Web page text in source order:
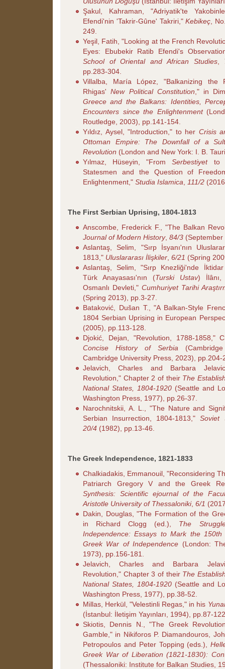
Şakul, Kahraman, "Adriyatik'te
Efendi'nin 'Takrir-Gûne' Takriri,"Kebikeç ,
249.
Yeşil, Fatih, "Looking at the French
Eyes: Ebubekir Ratib Efendi's
School of Oriental and African Studies,
pp.283-304.
Villalba, María López, "Balkanizing the
Rhigas'New Political Constitution ," in
Greece and the Balkans: Identities,
Encounters since the Enlightenment
Routledge, 2003), pp.141-154.
Yıldız, Aysel, "Introduction," to her Crisis
Ottoman Empire: The Downfall of a
Revolution (London and New York: I. B.
Yılmaz, Hüseyin, "FromSerbestiyet
Statesmen and the Question of
Enlightenment," Studia Islamica 111/2
The First Serbian Uprising, 1804-1813
Anscombe, Frederick F., "The Balkan
Journal of Modern History, 84/3
Aslantaş, Selim, "Sırp İsyanı'nın
1813," Uluslararası İlişkiler 6/21 (Spring
Aslantaş, Selim, "Sırp Knezliği'nde
Türk Anayasası'nın (Turski Ustav)
Osmanlı Devleti," Cumhuriyet Tarihi
(Spring 2013), pp.3-27.
Bataković, Dušan T., "A Balkan-Style
1804 Serbian Uprising in European
(2005), pp.113-128.
Djokić, Dejan, "Revolution, 1788-
Concise History of Serbia
Cambridge University Press, 2023), pp.204-
Jelavich, Charles and Barbara
Revolution," Chapter 2 of their The
National States, 1804-1920(Seattle and
Washington Press, 1977), pp.26-37.
Narochnitskii, A. L., "The Nature and
Serbian Insurrection, 1804-1813,"Soviet
20/4 (1982), pp.13-46.
The Greek Independence, 1821-1833
Chalkiadakis, Emmanouil, "Reconsidering
Patriarch Gregory V and the Greek
Synthesis: Scientific ejournal of the
Aristotle University of Thessaloniki, 6/1
Dakin, Douglas, "The Formation of the
in Richard Clogg (ed.), The
Independence: Essays to Mark the
Greek War of Independence (London:
1973), pp.156-181.
Jelavich, Charles and Barbara
Revolution," Chapter 3 of their The
National States, 1804-1920(Seattle and
Washington Press, 1977), pp.38-52.
Millas, Herkül, "Velestinli Regas," in his
(İstanbul: İletişim Yayınları, 1994), pp.87-
Skiotis, Dennis N., "The Greek
Gamble," in Nikiforos P. Diamandouros,
Petropoulos and Peter Topping (eds.),
Greek War of Liberation (1821-1830):
(Thessaloniki: Institute for Balkan Studies,